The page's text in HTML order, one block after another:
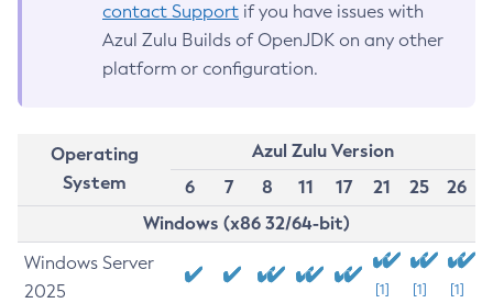
contact Support if you have issues with
Azul Zulu Builds of OpenJDK on any other
platform or configuration.
Operating
System
Azul Zulu Version
6
7 8 11 17 21 25
26
Windows (x86 32/64-bit)
Windows Server
2025
[1] [1] [1]